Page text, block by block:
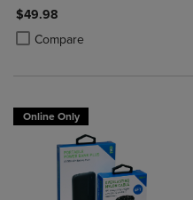
$49.98
Compare
Product added, Select 2 to 4
Product removed, Select 2 to 4
Online Only